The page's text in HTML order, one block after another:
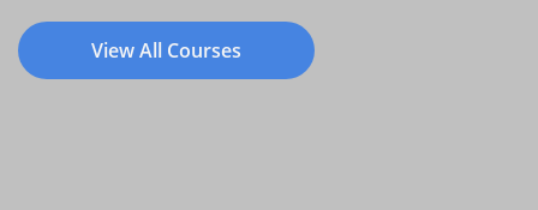
View All Courses